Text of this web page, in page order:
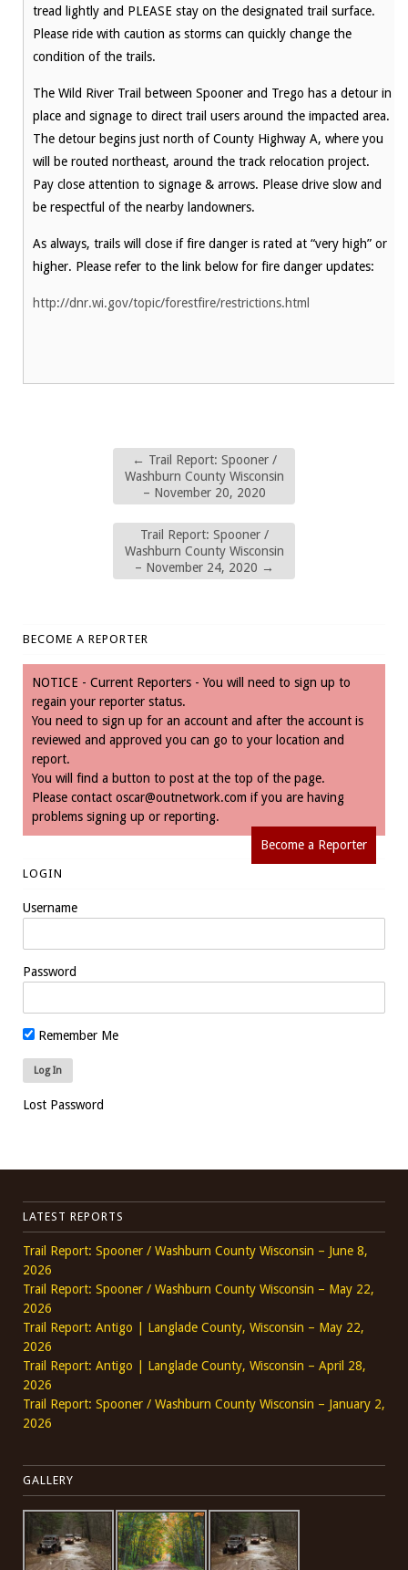
tread lightly and PLEASE stay on the designated trail surface.
Please ride with caution as storms can quickly change the
condition of the trails.
The Wild River Trail between Spooner and Trego has a detour in
place and signage to direct trail users around the impacted area.
The detour begins just north of County Highway A, where you
will be routed northeast, around the track relocation project.
Pay close attention to signage & arrows. Please drive slow and
be respectful of the nearby landowners.
As always, trails will close if fire danger is rated at “very high” or
higher. Please refer to the link below for fire danger updates:
http://dnr.wi.gov/topic/forestfire/restrictions.html
← Trail Report: Spooner /
Washburn County Wisconsin
– November 20, 2020
Trail Report: Spooner /
Washburn County Wisconsin
– November 24, 2020 →
BECOME A REPORTER
NOTICE - Current Reporters - You will need to sign up to
regain your reporter status.
You need to sign up for an account and after the account is
reviewed and approved you can go to your location and
report.
You will find a button to post at the top of the page.
Please contact oscar@outnetwork.com if you are having
problems signing up or reporting.
Become a Reporter
LOGIN
Username
Password
Remember Me
Lost Password
LATEST REPORTS
Trail Report: Spooner / Washburn County Wisconsin – June 8,
2026
Trail Report: Spooner / Washburn County Wisconsin – May 22,
2026
Trail Report: Antigo | Langlade County, Wisconsin – May 22,
2026
Trail Report: Antigo | Langlade County, Wisconsin – April 28,
2026
Trail Report: Spooner / Washburn County Wisconsin – January 2,
2026
GALLERY